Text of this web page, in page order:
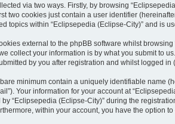
via two ways. Firstly, by browsing
two cookies just contain a user identifier
topics within “Eclipsepedia (Eclipse-City)” and is
external to the phpBB software whilst
collect your information is by what you submit to
by you after registration and whilst logged in
minimum contain a uniquely identifiable name
Your information for your account at
“Eclipsepedia (Eclipse-City)” during the
within your account, you have the option